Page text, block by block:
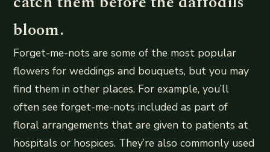
bloom.
Forget-me-nots are some of the most popular
flowers for weddings and bouquets, but you may
find them in other places. For example, you’ll
often see forget-me-nots included as part of
floral arrangements that are given to patients at
hospitals or hospices. They’re also commonly used